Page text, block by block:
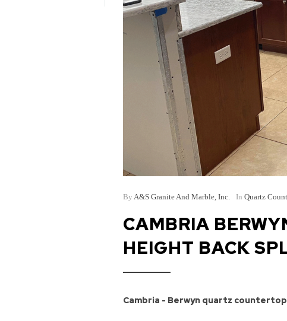
By A&S Granite And Marble, Inc. In Quartz
CAMBRIA
HEIGHT BACK
Cambria - Berwyn quartz